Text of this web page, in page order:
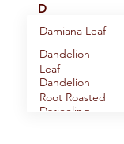
Smoked Sea
Salt, Medium
Ashwagandha
Root
Assam Black
Tea
Astragalus
Root Slices
Root
Pods Whole
D
Damiana Leaf
Dandelion
Leaf
Dandelion
Root Roasted
Darjeeling